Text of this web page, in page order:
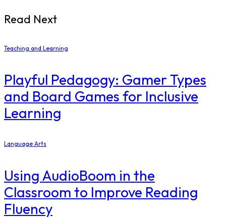
Read Next
Teaching and Learning
Playful Pedagogy: Gamer Types
and Board Games for Inclusive
Learning
Language Arts
Using AudioBoom in the
Classroom to Improve Reading
Fluency